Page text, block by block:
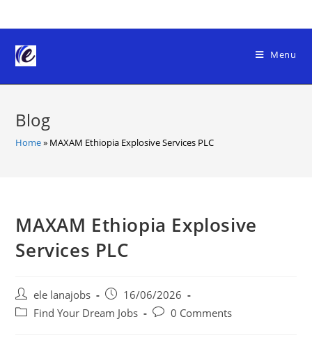
to
content
Menu
Blog
Home» MAXAM Ethiopia Explosive Services PLC
MAXAM Ethiopia Explosive
Services PLC
Post
author:
ele lanajobs
Post
published:
16/06/2026
PostFind Your Dream Jobs
Post0 Comments